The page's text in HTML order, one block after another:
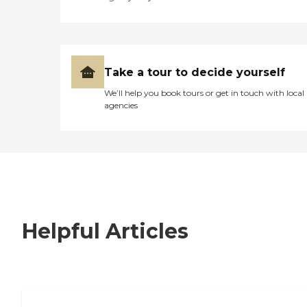
Take a tour to decide yourself
We’ll help you book tours or get in touch with local
agencies
Helpful Articles